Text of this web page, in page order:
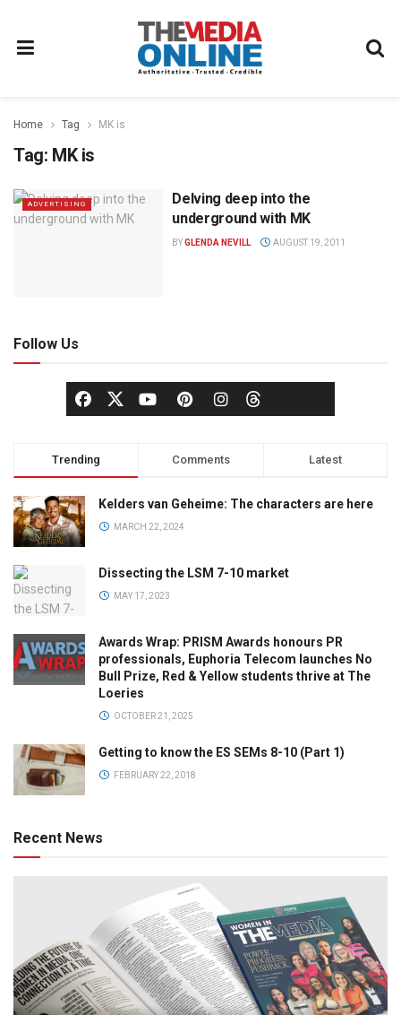
Home Tag MK is
Tag: MK is
ADVERTISING
Delving deep into the
underground with MK
BYGLENDA NEVILL AUGUST 19, 2011
Follow Us
Trending Comments Latest
Kelders van Geheime: The characters are here
MARCH 22, 2024
Dissecting the LSM 7-10 market
MAY 17, 2023
Awards Wrap: PRISM Awards honours PR
professionals, Euphoria Telecom launches No
Bull Prize, Red & Yellow students thrive at The
Loeries
OCTOBER 21, 2025
Getting to know the ES SEMs 8-10 (Part 1)
FEBRUARY 22, 2018
Recent News